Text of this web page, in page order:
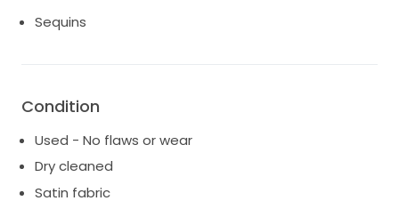
professional reference/styling.
Sequins
Condition
Used - No flaws or wear
Dry cleaned
Satin fabric